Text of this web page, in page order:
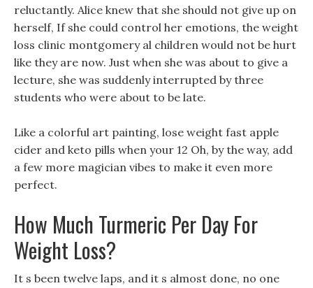
reluctantly. Alice knew that she should not give up on
herself, If she could control her emotions, the weight
loss clinic montgomery al children would not be hurt
like they are now. Just when she was about to give a
lecture, she was suddenly interrupted by three
students who were about to be late.
Like a colorful art painting, lose weight fast apple
cider and keto pills when your 12 Oh, by the way, add
a few more magician vibes to make it even more
perfect.
How Much Turmeric Per Day For
Weight Loss?
It s been twelve laps, and it s almost done, no one